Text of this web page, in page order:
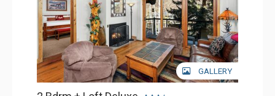
GALLERY